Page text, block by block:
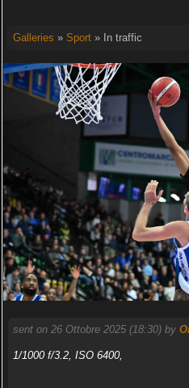
Galleries » Sport» In traffic
sent on 26 Ottobre 2025 (18:30) by
1/1000 f/3.2, ISO 6400,